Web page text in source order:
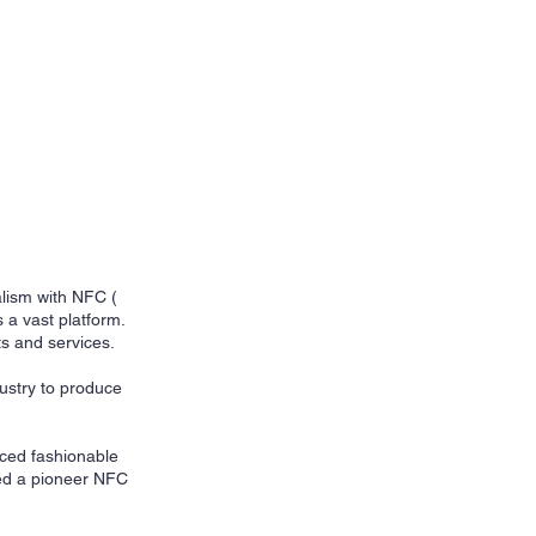
with NFC (
vast platform.
and services.
to produce
fashionable
a pioneer NFC